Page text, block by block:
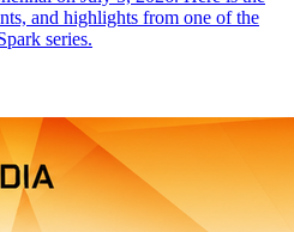
and highlights from one of the
series.